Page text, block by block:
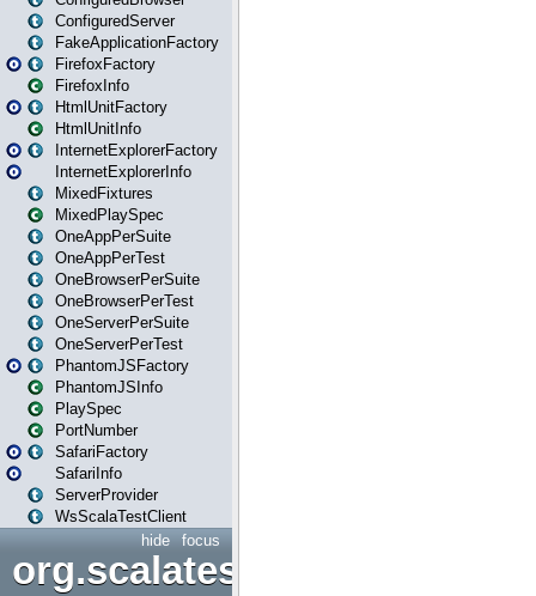
ConfiguredServer
FakeApplicationFactory
FirefoxFactory
FirefoxInfo
HtmlUnitFactory
HtmlUnitInfo
InternetExplorerFactory
InternetExplorerInfo
MixedFixtures
MixedPlaySpec
OneAppPerSuite
OneAppPerTest
OneBrowserPerSuite
OneBrowserPerTest
OneServerPerSuite
OneServerPerTest
PhantomJSFactory
PhantomJSInfo
PlaySpec
PortNumber
SafariFactory
SafariInfo
ServerProvider
WsScalaTestClient
focus
hide